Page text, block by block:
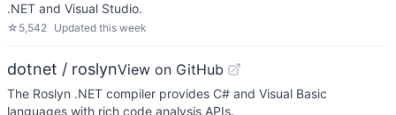
.NET and Visual Studio.
☆ 5,542 Updated this week
dotnet / roslynView on GitHub
The Roslyn .NET compiler provides C# and Visual Basic
languages with rich code analysis APIs.